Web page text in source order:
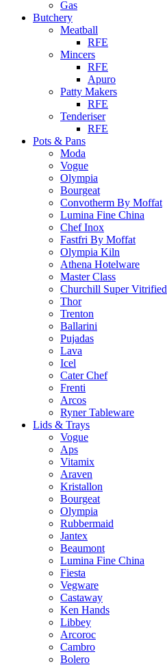
Gas
Butchery
Meatball
RFE
Mincers
RFE
Apuro
Patty Makers
RFE
Tenderiser
RFE
Pots & Pans
Moda
Vogue
Olympia
Bourgeat
Convotherm By Moffat
Lumina Fine China
Chef Inox
Fastfri By Moffat
Olympia Kiln
Athena Hotelware
Master Class
Churchill Super Vitrified
Thor
Trenton
Ballarini
Pujadas
Lava
Icel
Cater Chef
Frenti
Arcos
Ryner Tableware
Lids & Trays
Vogue
Aps
Vitamix
Araven
Kristallon
Bourgeat
Olympia
Rubbermaid
Jantex
Beaumont
Lumina Fine China
Fiesta
Vegware
Castaway
Ken Hands
Libbey
Arcoroc
Cambro
Bolero